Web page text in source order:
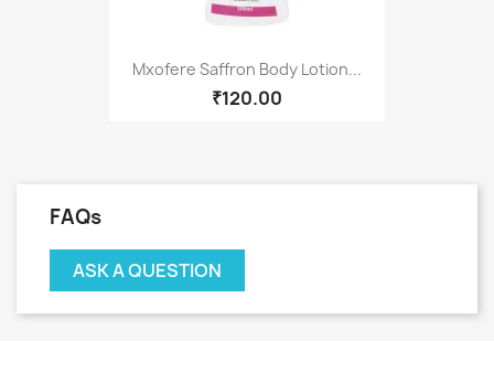
Mxofere Saffron Body Lotion...
₹120.00
FAQs
ASK A QUESTION